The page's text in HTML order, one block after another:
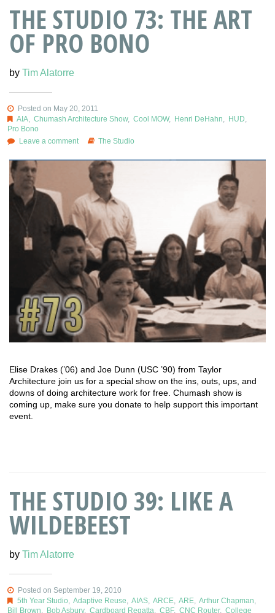
THE STUDIO 73: THE ART
OF PRO BONO
by Tim Alatorre
Posted on May 20, 2011
AIA, Chumash Architecture Show, Cool MOW, Henri DeHahn HUD
Pro Bono
Leave a comment
The Studio
Elise Drakes (’06) and Joe Dunn (USC ’90) from Taylor
Architecture join us for a special show on the ins, outs, ups, and
downs of doing architecture work for free. Chumash show is
coming up, make sure you donate to help support this important
event.
THE STUDIO 39: LIKE A
WILDEBEEST
by Tim Alatorre
Posted on September 19, 2010
5th Year Studio, Adaptive Reuse, AIAS, ARCE, ARE, Arthur Chapman,
Bill Brown, Bob Asbury, Cardboard Regatta, CBF, CNC Router, College